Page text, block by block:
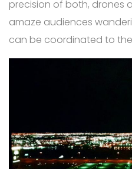
precision of both, drones
amaze audiences
can be coordinated to